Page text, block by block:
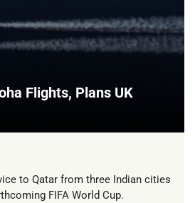
Flights, Plans UK
to Qatar from three Indian cities
FIFA World Cup.